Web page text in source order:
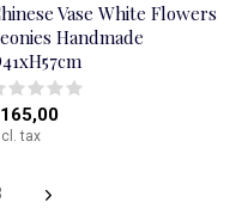
Vase White Flowers
Handmade
tax